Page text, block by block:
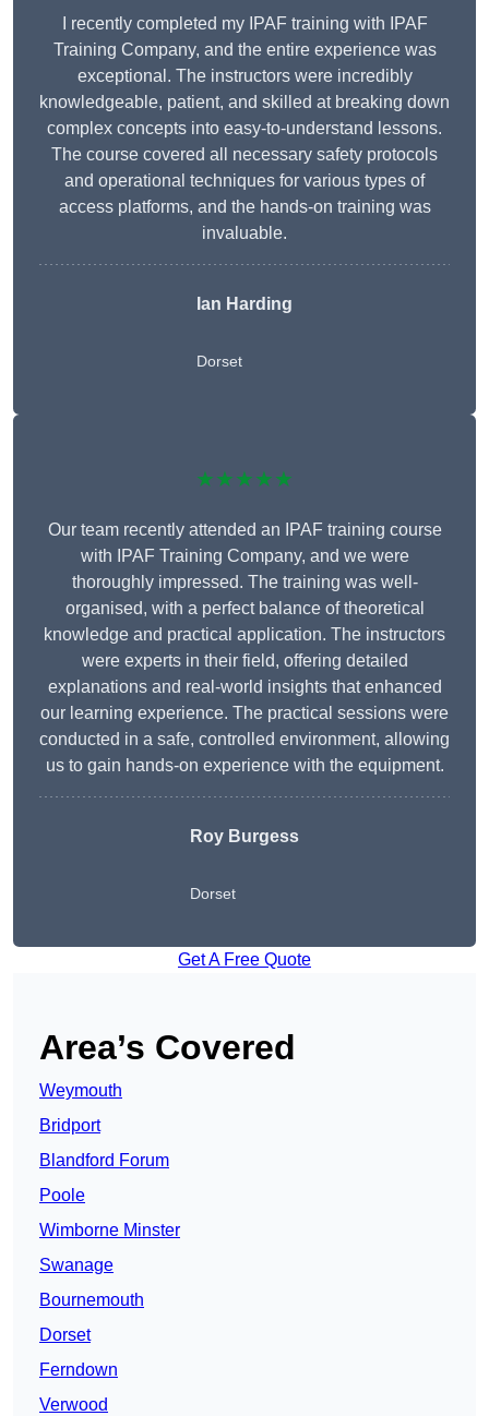
I recently completed my IPAF training with IPAF
Training Company, and the entire experience was
exceptional. The instructors were incredibly
knowledgeable, patient, and skilled at breaking down
complex concepts into easy-to-understand lessons.
The course covered all necessary safety protocols
and operational techniques for various types of
access platforms, and the hands-on training was
invaluable.
Ian Harding
Dorset
★★★★★
Our team recently attended an IPAF training course
with IPAF Training Company, and we were
thoroughly impressed. The training was well-
organised, with a perfect balance of theoretical
knowledge and practical application. The instructors
were experts in their field, offering detailed
explanations and real-world insights that enhanced
our learning experience. The practical sessions were
conducted in a safe, controlled environment, allowing
us to gain hands-on experience with the equipment.
Roy Burgess
Dorset
Get A Free Quote
Area’s Covered
Weymouth
Bridport
Blandford Forum
Poole
Wimborne Minster
Swanage
Bournemouth
Dorset
Ferndown
Verwood